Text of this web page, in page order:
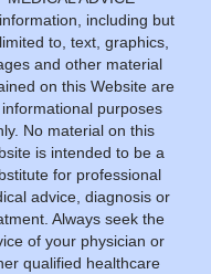
including but
to, text, graphics,
and other material
on this Website are
purposes
No material on this
is intended to be a
for professional
advice, diagnosis or
Always seek the
of your physician or
qualified healthcare